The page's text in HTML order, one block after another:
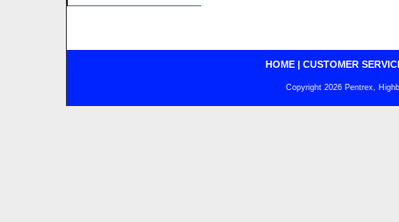
HOME| CUSTOMER
Copyright 2026 Pentrex,